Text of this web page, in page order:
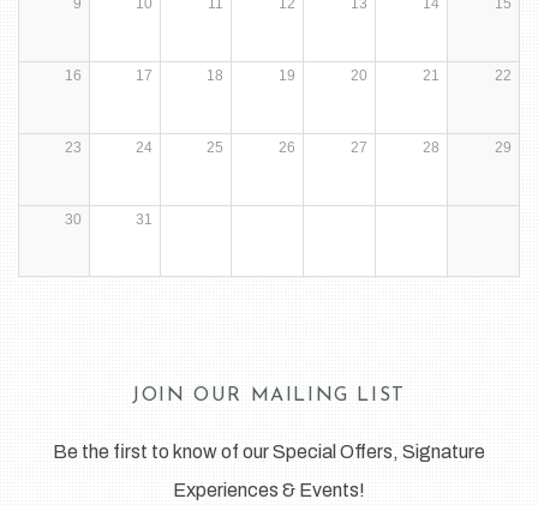
9 10 11 12 13 14 15
16 17 18 19 20 21 22
23 24 25 26 27 28 29
30 31
JOIN OUR MAILING LIST
Be the first to know of our Special Offers, Signature
Experiences & Events!